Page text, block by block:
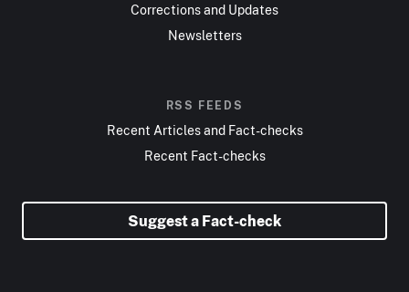
Corrections and Updates
Newsletters
RSS FEEDS
Recent Articles and Fact-checks
Recent Fact-checks
Suggest a Fact-check